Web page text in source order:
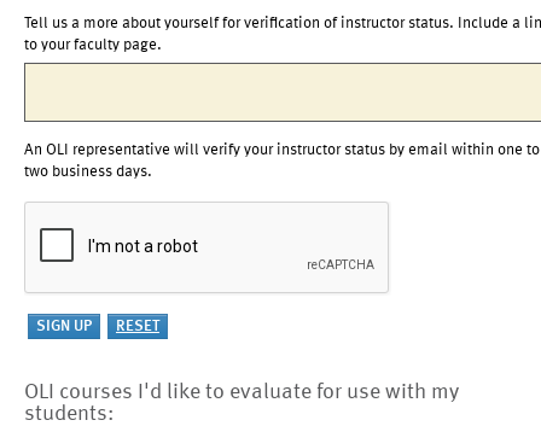
Tell us a more about yourself for verification of instructor status. Include a
to your faculty page.
An OLI representative will verify your instructor status by email within one to
two business days.
OLI courses I'd like to evaluate for use with my
students: